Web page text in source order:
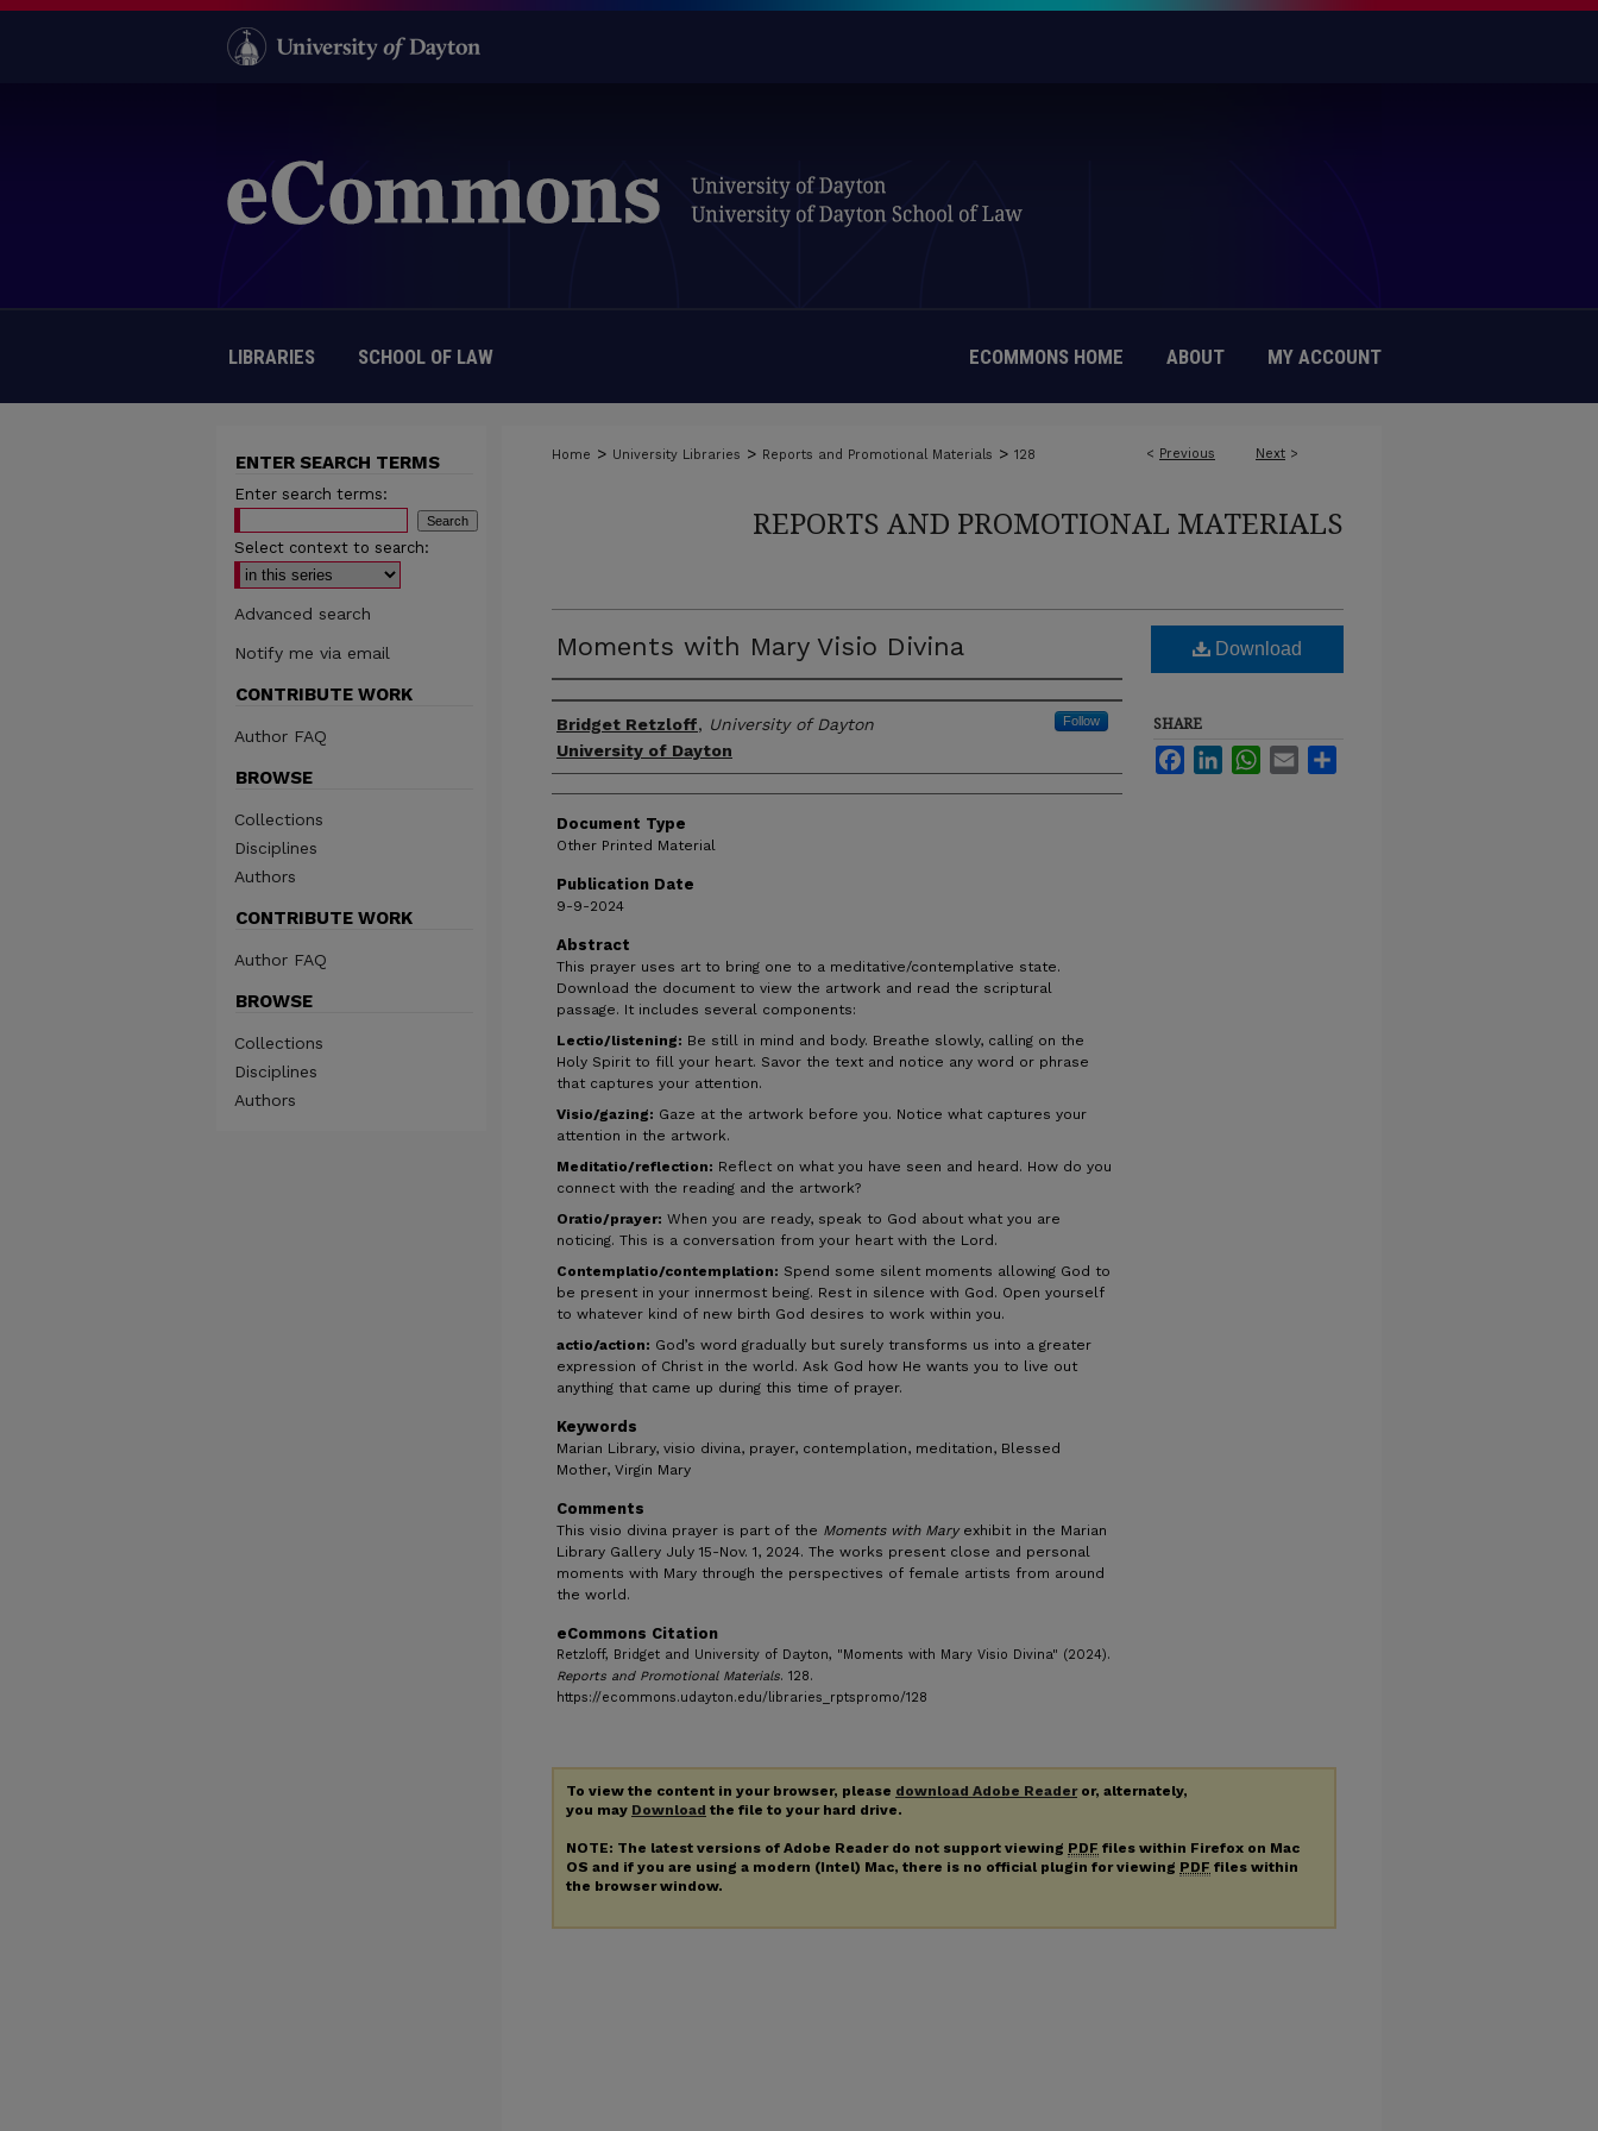
LIBRARIES SCHOOL OF LAW ECOMMONS HOME ABOUT MY ACCOUNT
< Previous Next >
Home > University Libraries > Reports and Promotional Materials > 128
REPORTS AND PROMOTIONAL MATERIALS
Moments with Mary Visio Divina
Author(s)
Bridget Retzloff, University of Dayton Follow
University of Dayton
Document Type
Other Printed Material
Publication Date
9-9-2024
Abstract
This prayer uses art to bring one to a meditative/contemplative state.
Download the document to view the artwork and read the scriptural
passage. It includes several components:
Lectio/listening: Be still in mind and body. Breathe slowly, calling on the
Holy Spirit to fill your heart. Savor the text and notice any word or phrase
that captures your attention.
Visio/gazing: Gaze at the artwork before you. Notice what captures your
attention in the artwork.
Meditatio/reflection: Reflect on what you have seen and heard. How do you
connect with the reading and the artwork?
Oratio/prayer: When you are ready, speak to God about what you are
noticing. This is a conversation from your heart with the Lord.
Contemplatio/contemplation: Spend some silent moments allowing God to
be present in your innermost being. Rest in silence with God. Open yourself
to whatever kind of new birth God desires to work within you.
actio/action: God’s word gradually but surely transforms us into a greater
expression of Christ in the world. Ask God how He wants you to live out
anything that came up during this time of prayer.
Keywords
Marian Library, visio divina, prayer, contemplation, meditation, Blessed
Mother, Virgin Mary
Comments
This visio divina prayer is part of the Moments with Maryexhibit in the Marian
Library Gallery July 15-Nov. 1, 2024. The works present close and personal
moments with Mary through the perspectives of female artists from around
the world.
eCommons Citation
Retzloff, Bridget and University of Dayton, "Moments with Mary Visio Divina" (2024).
Reports and Promotional Materials. 128.
https://ecommons.udayton.edu/libraries_rptspromo/128
Download
SHARE
FacebookLinkedInWhatsApp
Email
To view the content in your browser, please download Adobe Readeror, alternately,
you may Download the file to your hard drive.
NOTE: The latest versions of Adobe Reader do not support viewing PDF files within Firefox on Mac
OS and if you are using a modern (Intel) Mac, there is no official plugin for viewing PDF files within
the browser window.
ENTER SEARCH TERMS
Enter search terms:
Select context to search:
Advanced search
Notify me via email
CONTRIBUTE WORK
Author FAQ
BROWSE
Collections
Disciplines
Authors
CONTRIBUTE WORK
Author FAQ
BROWSE
Collections
Disciplines
Authors